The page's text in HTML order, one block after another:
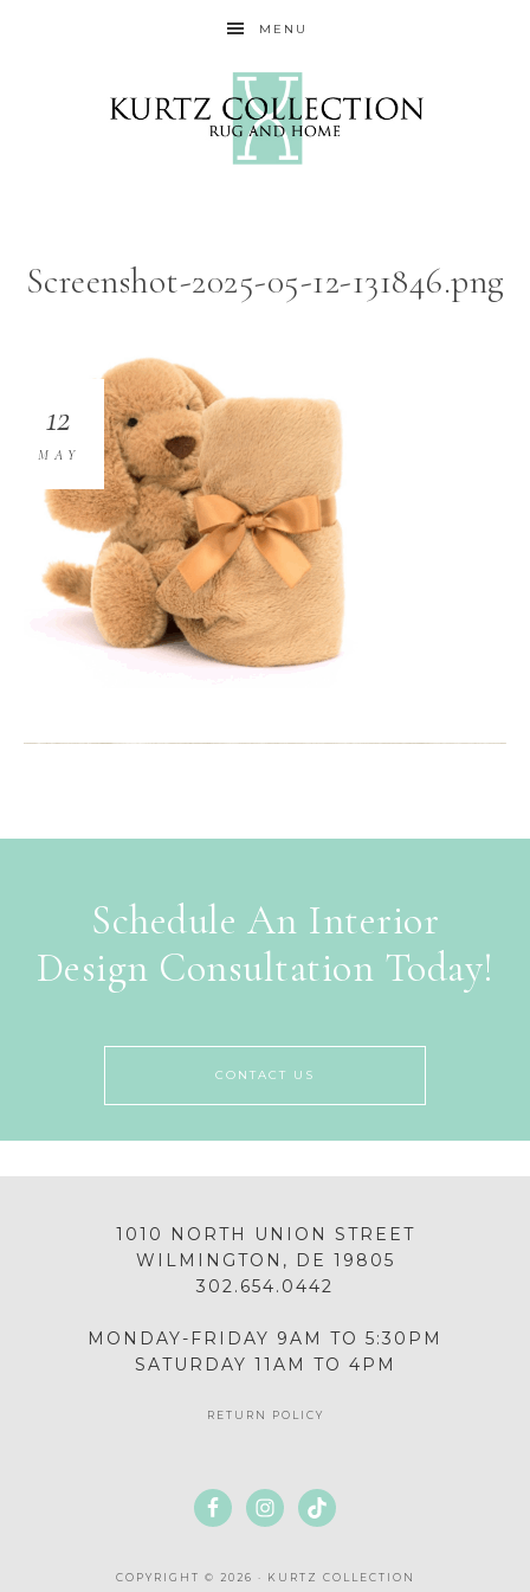
MENU
Screenshot-2025-05-12-131846.png
12
MAY
Schedule An Interior
Design Consultation Today!
CONTACT US
1010 NORTH UNION STREET
WILMINGTON, DE 19805
302.654.0442
MONDAY-FRIDAY 9AM TO 5:30PM
SATURDAY 11AM TO 4PM
RETURN POLICY
COPYRIGHT © 2026 · KURTZ COLLECTION